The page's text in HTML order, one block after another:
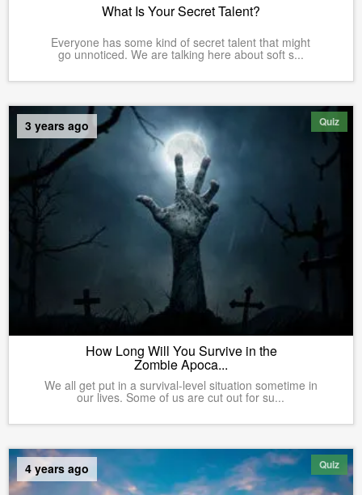
What Is Your Secret Talent?
Everyone has some kind of secret talent that might
go unnoticed. We are talking here about soft s...
Quiz
3 years ago
How Long Will You Survive in the
Zombie Apoca...
We all get put in a survival-level situation sometime in
our lives. Some of us are cut out for su...
Quiz
4 years ago